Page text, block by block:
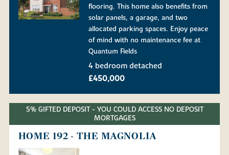
flooring. This home also benefits from
solar panels, a garage, and two
allocated parking spaces. Enjoy peace
of mind with no maintenance fee at
Quantum Fields
4 bedroom detached
£450,000
5% GIFTED DEPOSIT - YOU COULD ACCESS NO DEPOSIT
MORTGAGES
HOME 192 - THE MAGNOLIA